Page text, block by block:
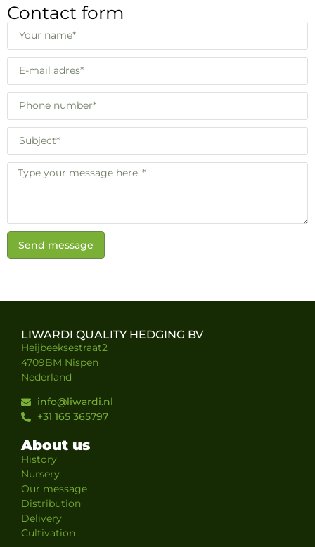
Contact form
Send message
LIWARDI QUALITY HEDGING BV
Heijbeeksestraat2
4709BM Nispen
Nederland
info@liwardi.nl
+31 165 365797
About us
History
Nursery
Our message
Distribution
Delivery
Cultivation